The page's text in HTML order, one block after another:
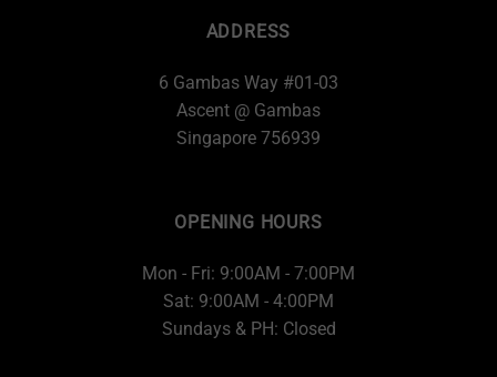
ADDRESS
6 Gambas Way #01-03
Ascent @ Gambas
Singapore 756939
OPENING HOURS
Mon - Fri: 9:00AM - 7:00PM
Sat: 9:00AM - 4:00PM
Sundays & PH: Closed